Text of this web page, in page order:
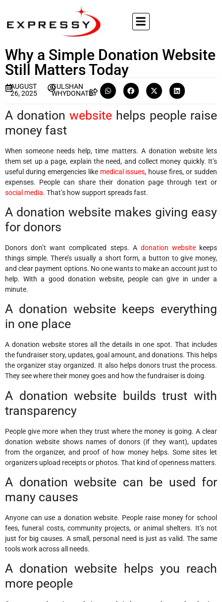
Why a Simple Donation Website
Still Matters Today
AUGUST
26, 2025
GULSHAN
WHYDONATE
A donation website helps people raise
money fast
When someone needs help, time matters. A donation website lets
them set up a page, explain the need, and collect money quickly. It’s
useful during emergencies like medical issues, house fires, or sudden
expenses. People can share their donation page through text or
social media. That’s how support spreads fast.
A donation website makes giving easy
for donors
Donors don’t want complicated steps. A donation websitekeeps
things simple. There’s usually a short form, a button to give money,
and clear payment options. No one wants to make an account just to
help. With a good donation website, people can give in under a
minute.
A donation website keeps everything
in one place
A donation website stores all the details in one spot. That includes
the fundraiser story, updates, goal amount, and donations. This helps
the organizer stay organized. It also helps donors trust the process.
They see where their money goes and how the fundraiser is doing.
A donation website builds trust with
transparency
People give more when they trust where the money is going. A clear
donation website shows names of donors (if they want), updates
from the organizer, and proof of how money helps. Some sites let
organizers upload receipts or photos. That kind of openness matters.
A donation website can be used for
many causes
Anyone can use a donation website. People raise money for school
fees, funeral costs, community projects, or animal shelters. It’s not
just for big causes. A small, personal need is just as valid. The same
tools work across all needs.
A donation website helps you reach
more people